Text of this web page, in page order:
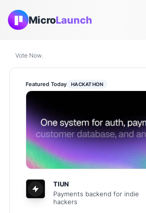
MicroLaunch
Vote Now.
Featured Today HACKATHON
TIUN
Payments backend for indie
hackers